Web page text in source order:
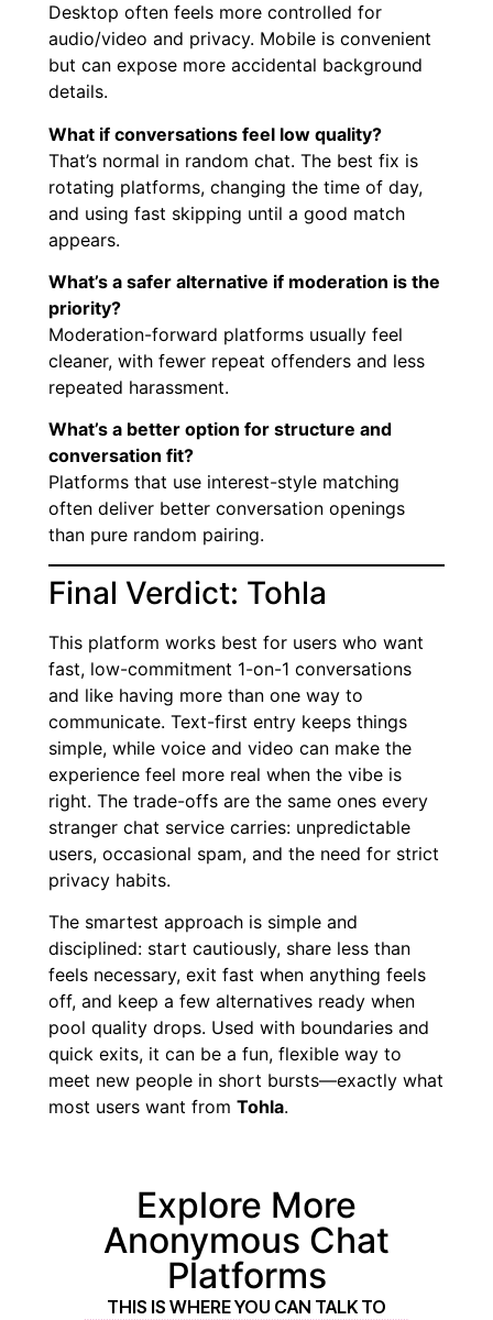
Desktop often feels more controlled for
audio/video and privacy. Mobile is convenient
but can expose more accidental background
details.
What if conversations feel low quality?
That’s normal in random chat. The best fix is
rotating platforms, changing the time of day,
and using fast skipping until a good match
appears.
What’s a safer alternative if moderation is the
priority?
Moderation-forward platforms usually feel
cleaner, with fewer repeat offenders and less
repeated harassment.
What’s a better option for structure and
conversation fit?
Platforms that use interest-style matching
often deliver better conversation openings
than pure random pairing.
Final Verdict: Tohla
This platform works best for users who want
fast, low-commitment 1-on-1 conversations
and like having more than one way to
communicate. Text-first entry keeps things
simple, while voice and video can make the
experience feel more real when the vibe is
right. The trade-offs are the same ones every
stranger chat service carries: unpredictable
users, occasional spam, and the need for strict
privacy habits.
The smartest approach is simple and
disciplined: start cautiously, share less than
feels necessary, exit fast when anything feels
off, and keep a few alternatives ready when
pool quality drops. Used with boundaries and
quick exits, it can be a fun, flexible way to
meet new people in short bursts—exactly what
most users want from Tohla.
Explore More
Anonymous Chat
Platforms
THIS IS WHERE YOU CAN TALK TO